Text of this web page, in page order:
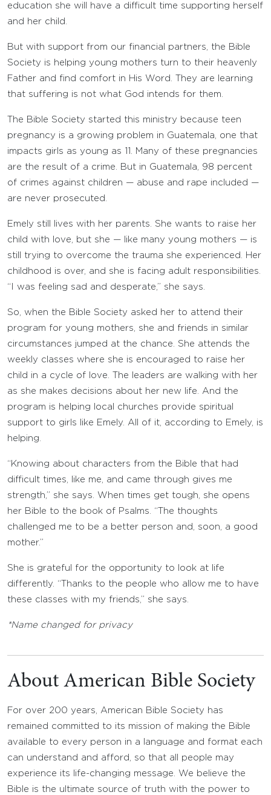
education she will have a difficult time supporting herself
and her child.
But with support from our financial partners, the Bible
Society is helping young mothers turn to their heavenly
Father and find comfort in His Word. They are learning
that suffering is not what God intends for them.
The Bible Society started this ministry because teen
pregnancy is a growing problem in Guatemala, one that
impacts girls as young as 11. Many of these pregnancies
are the result of a crime. But in Guatemala, 98 percent
of crimes against children — abuse and rape included —
are never prosecuted.
Emely still lives with her parents. She wants to raise her
child with love, but she — like many young mothers — is
still trying to overcome the trauma she experienced. Her
childhood is over, and she is facing adult responsibilities.
“I was feeling sad and desperate,” she says.
So, when the Bible Society asked her to attend their
program for young mothers, she and friends in similar
circumstances jumped at the chance. She attends the
weekly classes where she is encouraged to raise her
child in a cycle of love. The leaders are walking with her
as she makes decisions about her new life. And the
program is helping local churches provide spiritual
support to girls like Emely. All of it, according to Emely, is
helping.
“Knowing about characters from the Bible that had
difficult times, like me, and came through gives me
strength,” she says. When times get tough, she opens
her Bible to the book of Psalms. “The thoughts
challenged me to be a better person and, soon, a good
mother.”
She is grateful for the opportunity to look at life
differently. “Thanks to the people who allow me to have
these classes with my friends,” she says.
*Name changed for privacy
About American Bible Society
For over 200 years, American Bible Society has
remained committed to its mission of making the Bible
available to every person in a language and format each
can understand and afford, so that all people may
experience its life-changing message. We believe the
Bible is the ultimate source of truth with the power to